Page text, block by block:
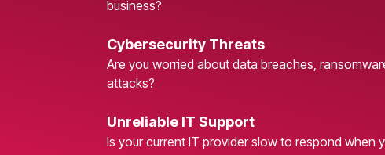
business?
Cybersecurity Threats
Are you worried about data breaches,
attacks?
Unreliable IT Support
Is your current IT provider slow to respond when